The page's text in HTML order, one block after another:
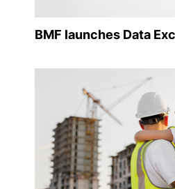
BMF launches Data